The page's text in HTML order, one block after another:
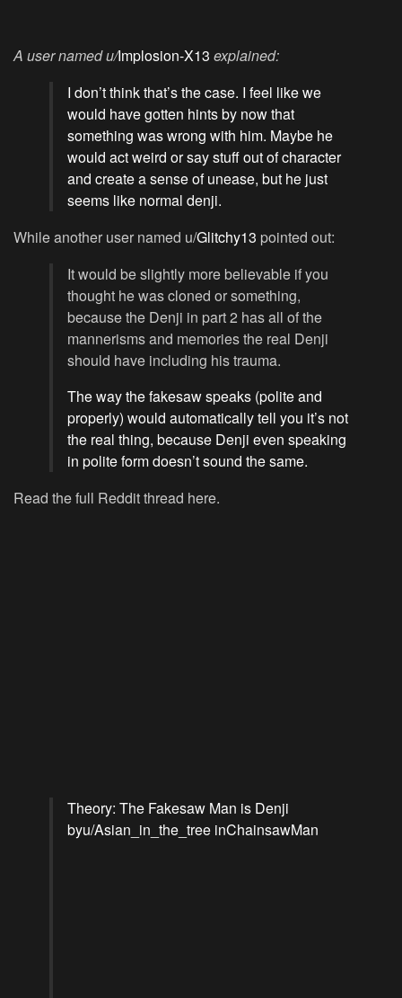
A user named u/Implosion-X13 explained:
I don’t think that’s the case. I feel like we
would have gotten hints by now that
something was wrong with him. Maybe he
would act weird or say stuff out of character
and create a sense of unease, but he just
seems like normal denji.
While another user named u/Glitchy13 pointed out:
It would be slightly more believable if you
thought he was cloned or something,
because the Denji in part 2 has all of the
mannerisms and memories the real Denji
should have including his trauma.
The way the fakesaw speaks (polite and
properly) would automatically tell you it’s not
the real thing, because Denji even speaking
in polite form doesn’t sound the same.
Read the full Reddit thread here.
Theory: The Fakesaw Man is Denji
byu/Asian_in_the_tree inChainsawMan